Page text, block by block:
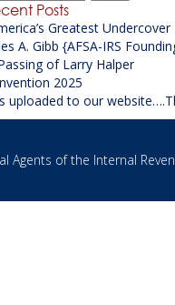
Posts
Greatest Undercover
A. Gibb {AFSA-IRS
of Larry Halper
2025
uploaded to our
of the Internal